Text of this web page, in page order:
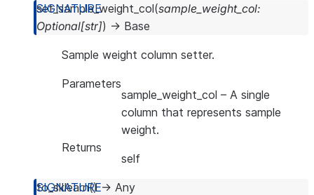
set_sample_weight_col(sample_weight_col:
Optional[str]) → Base
Sample weight column setter.
Parameters
sample_weight_col – A single
column that represents sample
weight.
Returns
self
to_sklearn() → Any